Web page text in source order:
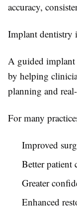
accuracy,
Implant dentistry
A guided implant
by helping
planning and
For many
Improved
Better patient
Greater
Enhanced